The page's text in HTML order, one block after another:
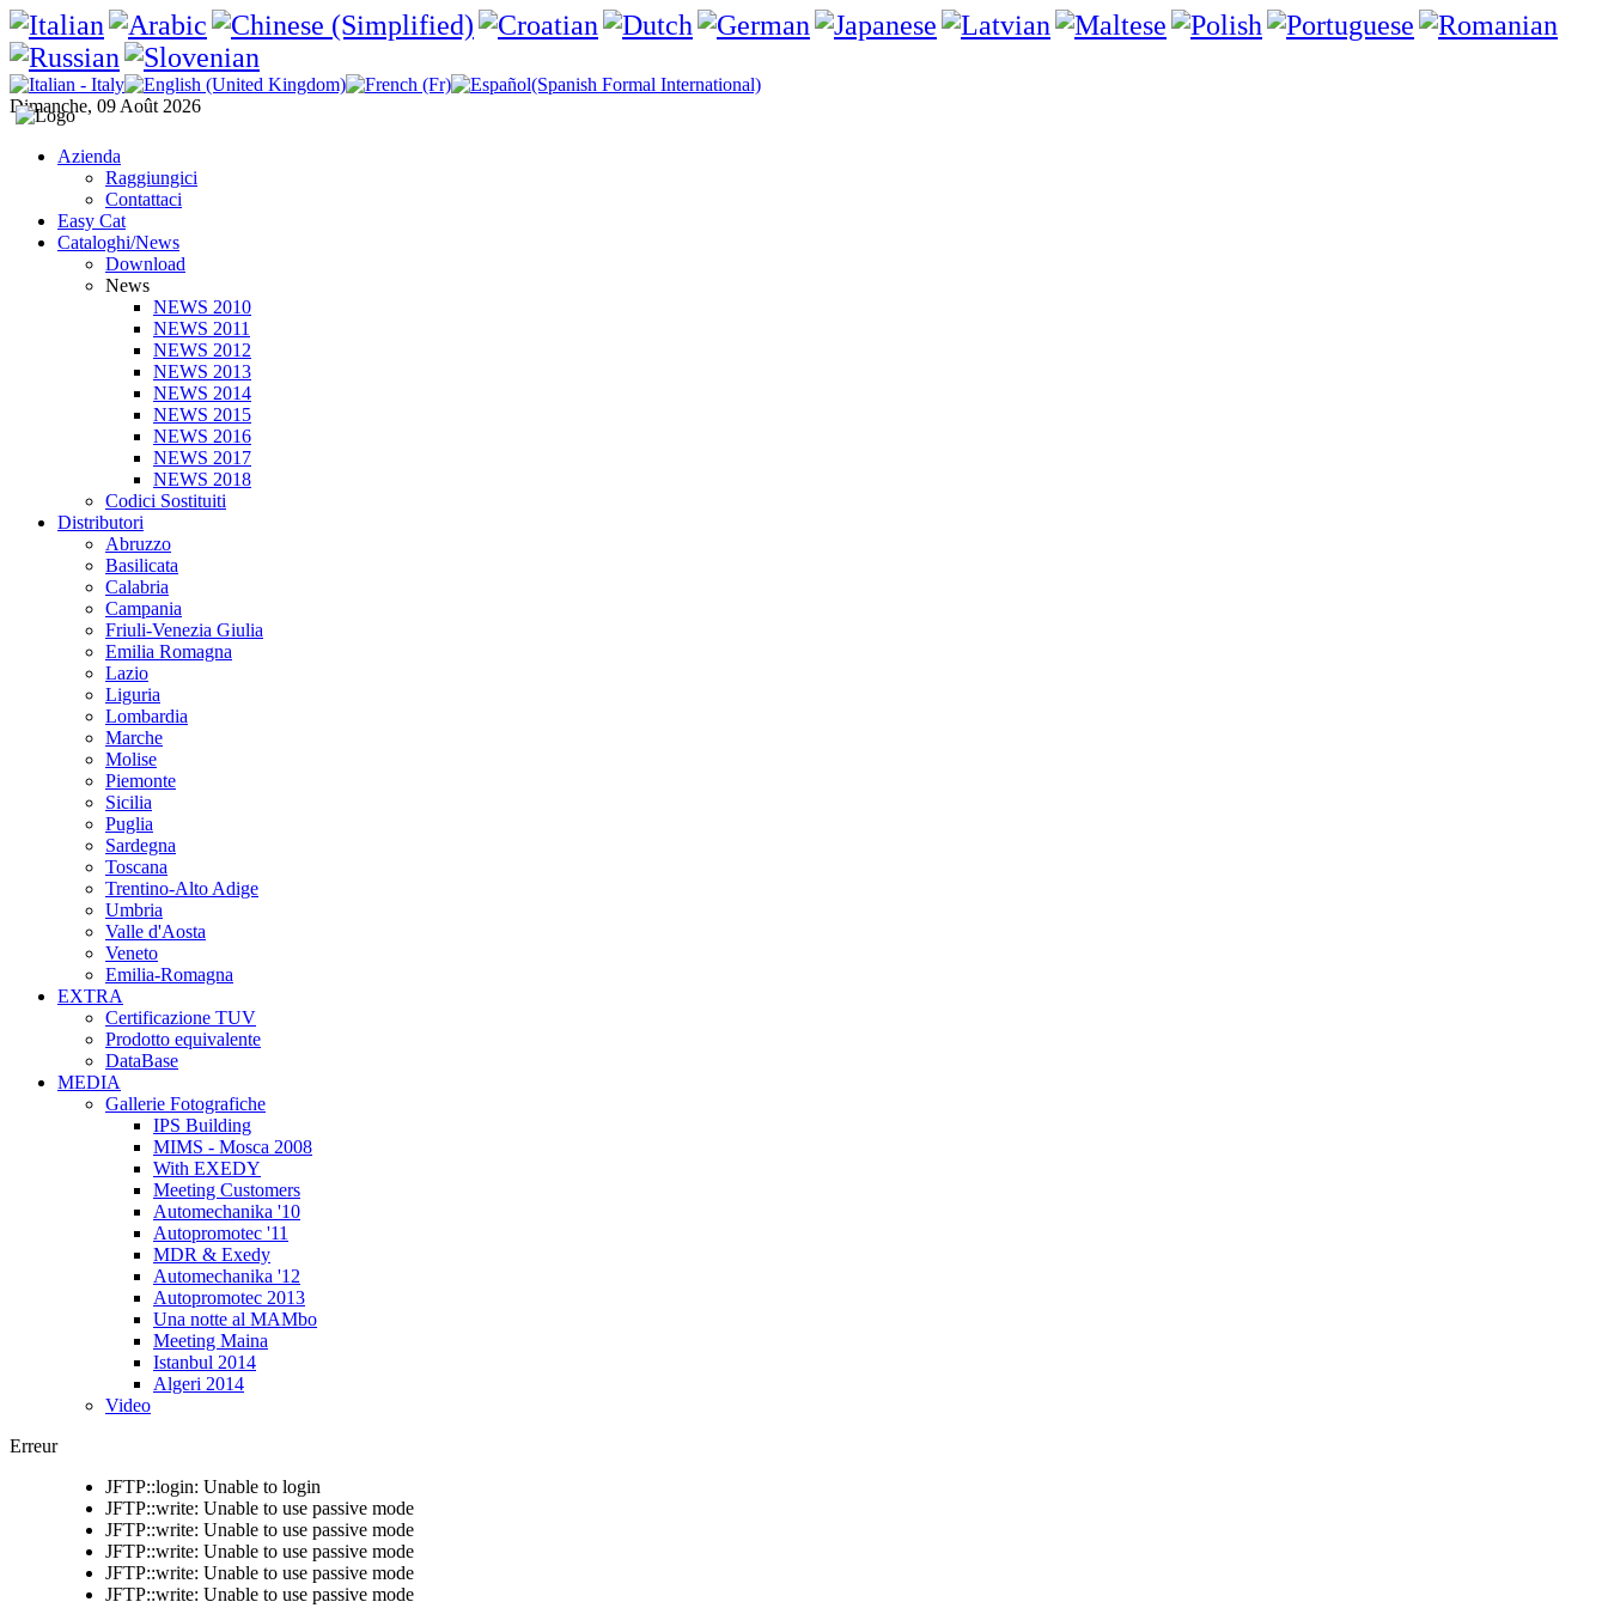
Dimanche, 09 Août 2026
Azienda
Raggiungici
Contattaci
Easy Cat
Cataloghi/News
Download
News
NEWS 2010
NEWS 2011
NEWS 2012
NEWS 2013
NEWS 2014
NEWS 2015
NEWS 2016
NEWS 2017
NEWS 2018
Codici Sostituiti
Distributori
Abruzzo
Basilicata
Calabria
Campania
Friuli-Venezia Giulia
Emilia Romagna
Lazio
Liguria
Lombardia
Marche
Molise
Piemonte
Sicilia
Puglia
Sardegna
Toscana
Trentino-Alto Adige
Umbria
Valle d'Aosta
Veneto
Emilia-Romagna
EXTRA
Certificazione TUV
Prodotto equivalente
DataBase
MEDIA
Gallerie Fotografiche
IPS Building
MIMS - Mosca 2008
With EXEDY
Meeting Customers
Automechanika '10
Autopromotec '11
MDR & Exedy
Automechanika '12
Autopromotec 2013
Una notte al MAMbo
Meeting Maina
Istanbul 2014
Algeri 2014
Video
Erreur
JFTP::login: Unable to login
JFTP::write: Unable to use passive mode
JFTP::write: Unable to use passive mode
JFTP::write: Unable to use passive mode
JFTP::write: Unable to use passive mode
JFTP::write: Unable to use passive mode